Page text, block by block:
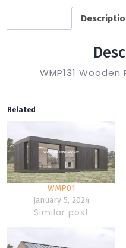
WMP131
Related
WMP01
January 5, 2024
Similar post